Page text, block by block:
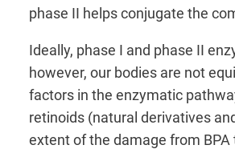
phase II helps conjugate the
Ideally, phase I and phase II
however, our bodies are not
factors in the enzymatic
retinoids (natural derivatives
extent of the damage from